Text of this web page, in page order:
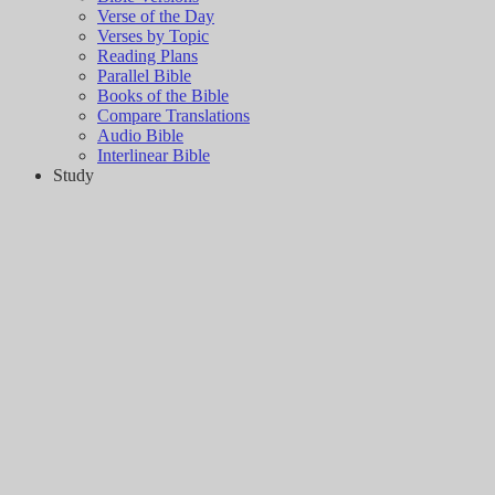
Verse of the Day
Verses by Topic
Reading Plans
Parallel Bible
Books of the Bible
Compare Translations
Audio Bible
Interlinear Bible
Study